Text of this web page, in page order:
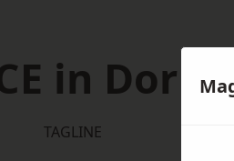
in
TAGLINE